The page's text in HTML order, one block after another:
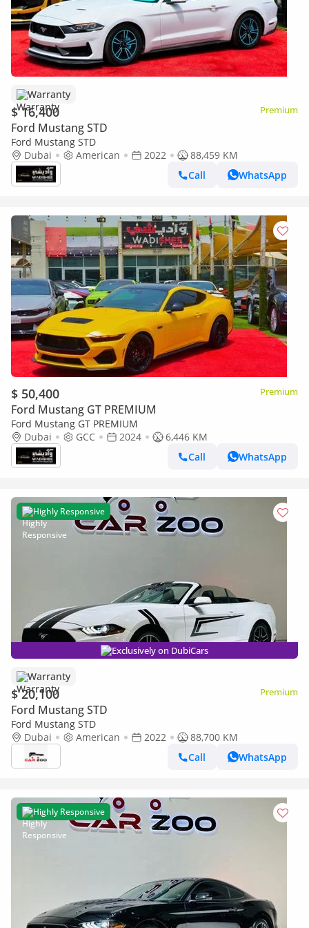
Warranty
$ 16,400 Premium
Ford Mustang STD
Ford Mustang STD
Dubai
American 2022
88,459 KM
Call
WhatsApp
$ 50,400 Premium
Ford Mustang GT PREMIUM
Ford Mustang GT PREMIUM
Dubai
GCC 2024
6,446 KM
Call
WhatsApp
Highly Responsive
Exclusively on DubiCars
Warranty
$ 20,100 Premium
Ford Mustang STD
Ford Mustang STD
Dubai
American 2022
88,700 KM
Call
WhatsApp
Highly Responsive